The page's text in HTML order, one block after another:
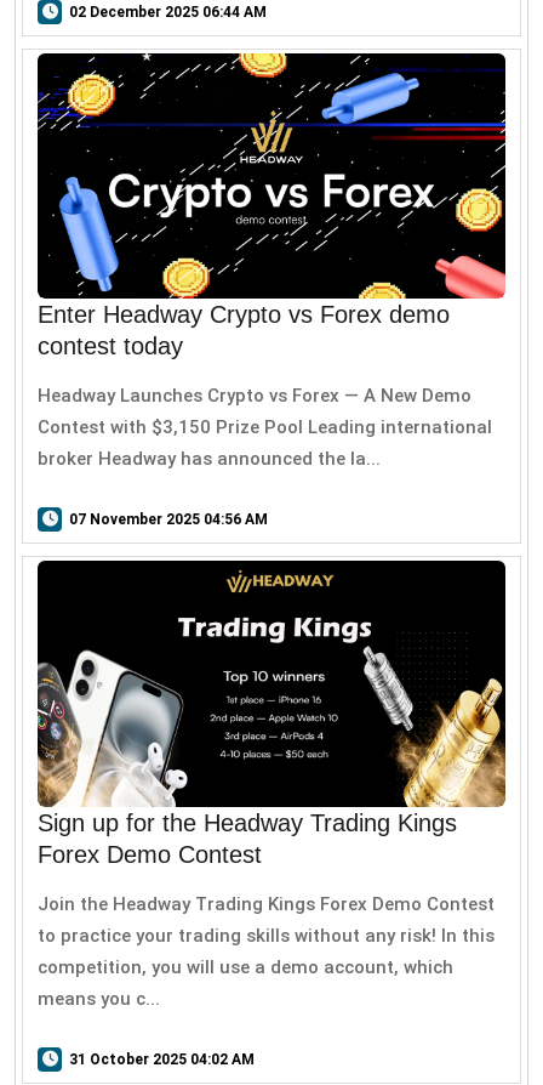
02 December 2025 06:44 AM
Enter Headway Crypto vs Forex demo
contest today
Headway Launches Crypto vs Forex — A New Demo
Contest with $3,150 Prize Pool Leading international
broker Headway has announced the la...
07 November 2025 04:56 AM
Sign up for the Headway Trading Kings
Forex Demo Contest
Join the Headway Trading Kings Forex Demo Contest
to practice your trading skills without any risk! In this
competition, you will use a demo account, which
means you c...
31 October 2025 04:02 AM